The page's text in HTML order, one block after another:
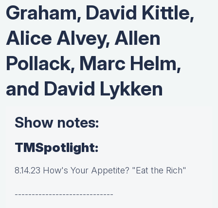
Graham, David Kittle,
Alice Alvey, Allen
Pollack, Marc Helm,
and David Lykken
Show notes:
TMSpotlight:
8.14.23 How's Your Appetite? "Eat the Rich"
-----------------------------